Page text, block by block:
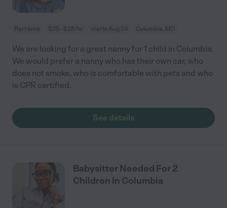
Part time $25 - $28/hr starts Aug 24 Columbia, MD
We are looking for a great nanny for 1 child in Columbia.
We would prefer a nanny who has their own car, who
does not smoke, who is comfortable with pets and who
is CPR certified.
See details
Babysitter Needed For 2
Children In Columbia